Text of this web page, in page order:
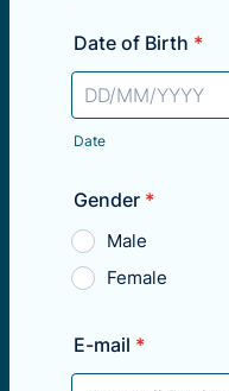
Date of Birth *
Date
Gender *
Male
Female
E-mail *